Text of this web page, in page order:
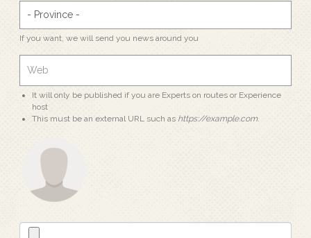
If you want, we will send you news around you
It will only be published if you are Experts on routes or Experience
host
This must be an external URL such as https://example.com.